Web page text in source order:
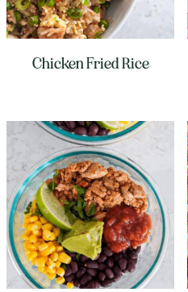
Chicken Fried Rice